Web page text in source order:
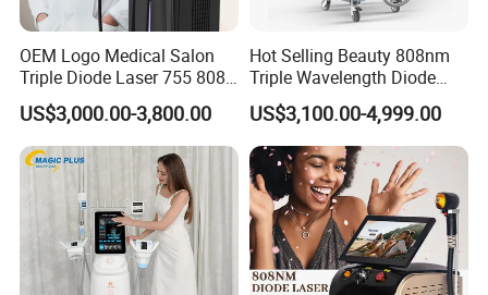
Gross weight (kgs) 74kg
OEM Logo Medical Salon
Triple Diode Laser 755 808
1064 Titanium 808nm Hair
Removal Machines with
Hair Follicle Analysis Beauty
Equipment Machine
US$3,000.00-3,800.00
Hot Selling Beauty 808nm
Triple Wavelength Diode
Laser Hair Removal
Machine 3 Wavelengths
Alexandrite Laser Machine
US$3,100.00-4,999.00